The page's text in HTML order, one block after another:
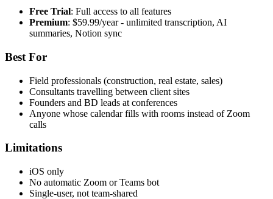
Free Trial: Full access to all features
Premium: $59.99/year - unlimited transcription, AI
summaries, Notion sync
Best For
Field professionals (construction, real estate, sales)
Consultants travelling between client sites
Founders and BD leads at conferences
Anyone whose calendar fills with rooms instead of Zoom
calls
Limitations
iOS only
No automatic Zoom or Teams bot
Single-user, not team-shared